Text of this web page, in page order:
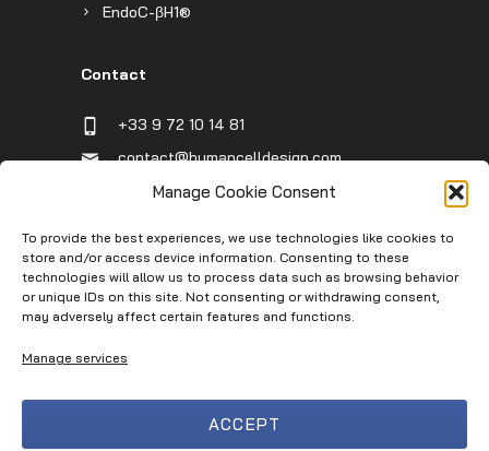
Manage Cookie Consent
To provide the best experiences, we use technologies like cookies to
store and/or access device information. Consenting to these
technologies will allow us to process data such as browsing behavior
or unique IDs on this site. Not consenting or withdrawing consent,
may adversely affect certain features and functions.
Manage services
ACCEPT
EndoC-βH1®
Contact
+33 9 72 10 14 81
contact@humancelldesign.com
1 place Pierre Potier (Canceropole),
Infos
Terms of Use